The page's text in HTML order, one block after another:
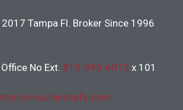
Tampa Fl. Broker Since 1996
Office No Ext. 813-995-6013 x 101